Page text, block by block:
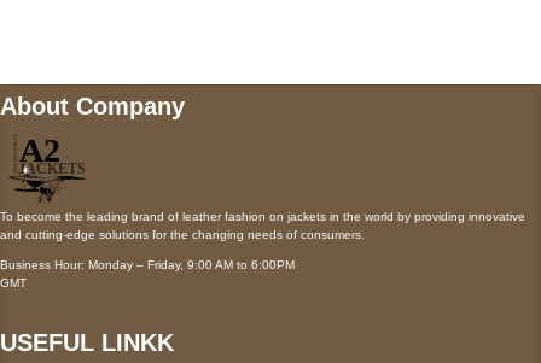
About Company
To become the leading brand of leather fashion on jackets in the world by providing innovative
and cutting-edge solutions for the changing needs of consumers.
Business Hour: Monday – Friday, 9:00 AM to 6:00PM
GMT
USEFUL LINKK